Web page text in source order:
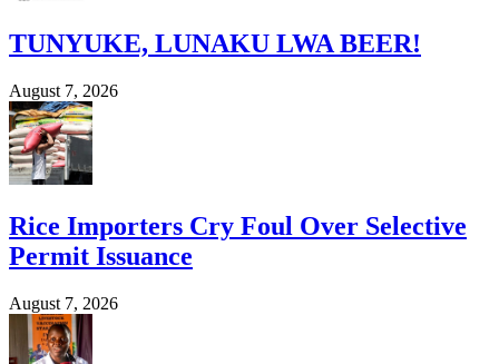
TUNYUKE, LUNAKU LWA BEER!
August 7, 2026
Rice Importers Cry Foul Over Selective
Permit Issuance
August 7, 2026